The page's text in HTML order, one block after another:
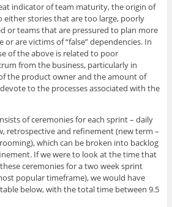
indicator of team maturity, the origin of
either stories that are too large, poorly
or teams that are pressured to plan more
or are victims of “false” dependencies. In
of the above is related to poor
from the business, particularly in
the product owner and the amount of
to the processes associated with the
of ceremonies for each sprint – daily
retrospective and refinement (new term –
which can be broken into backlog
If we were to look at the time that
ceremonies for a two week sprint
popular timeframe), we would have
below, with the total time between 9.5